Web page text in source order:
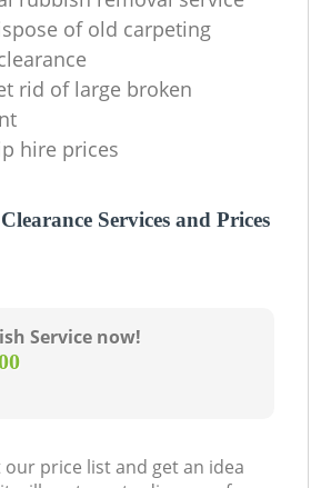
of old carpeting
rid of large broken
hire prices
Services and Prices
Service now!
our price list and get an idea